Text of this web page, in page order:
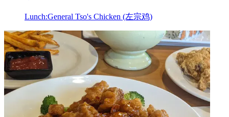
Lunch:General Tso's Chicken (左宗鸡)